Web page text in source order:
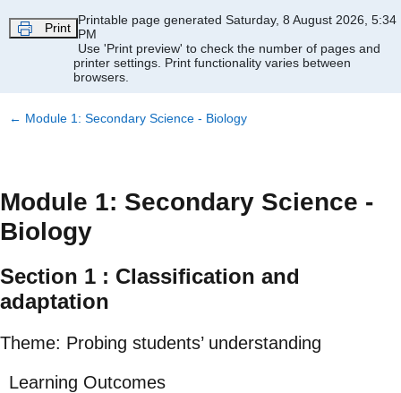
Print
Printable page generated Saturday, 8 August 2026, 5:34
PM
Use 'Print preview' to check the number of pages and
printer settings. Print functionality varies between
browsers.
← Module 1: Secondary Science - Biology
Module 1: Secondary Science -
Biology
Section 1 : Classification and
adaptation
Theme: Probing students’ understanding
Learning Outcomes